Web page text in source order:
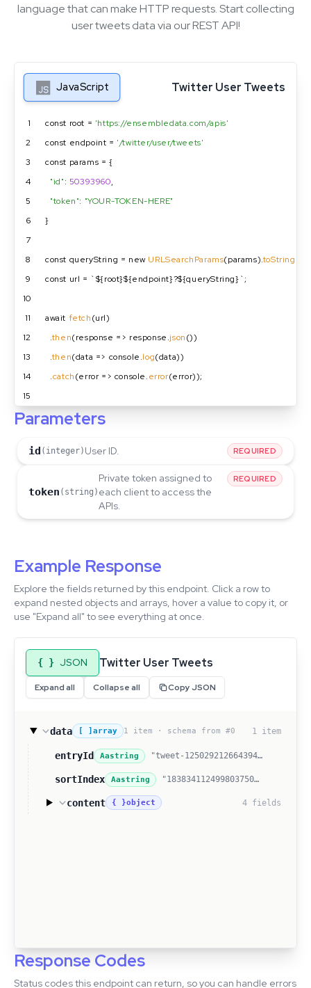
language that can make HTTP requests. Start collecting
user tweets data via our REST API!
JavaScript Twitter User Tweets
1 const root = 'https://ensembledata.com/apis'
2
const endpoint = '/twitter/user/tweets'
3
const params = {
4
"id": 50393960,
5
"token": "YOUR-TOKEN-HERE"
6
}
7
8
const queryString = new URLSearchParams(params).toString
9
const url = `${root}${endpoint}?${queryString}`;
10
11
await fetch(url)
12
.then(response => response.json())
13
.then(data => console.log(data))
14
.catch(error => console.error(error));
15
Parameters
id (integer) User ID. REQUIRED
token (string)
Private token assigned to
each client to access the
APIs.
REQUIRED
Example Response
Explore the fields returned by this endpoint. Click a row to
expand nested objects and arrays, hover a value to copy it, or
use "Expand all" to see everything at once.
{ } JSON Twitter User Tweets
Expand all Collapse all Copy JSON
data [ ] array 1 item · schema from #0 1 item
entryId Aastring "tweet-1250292126643941376"
sortIndex Aastring "1838341124998037504"
content { }object 4 fields
Response Codes
Status codes this endpoint can return, so you can handle errors